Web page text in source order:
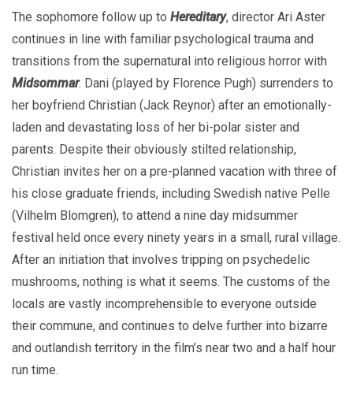
The sophomore follow up to Hereditary, director Ari Aster
continues in line with familiar psychological trauma and
transitions from the supernatural into religious horror with
Midsommar. Dani (played by Florence Pugh) surrenders to
her boyfriend Christian (Jack Reynor) after an emotionally-
laden and devastating loss of her bi-polar sister and
parents. Despite their obviously stilted relationship,
Christian invites her on a pre-planned vacation with three of
his close graduate friends, including Swedish native Pelle
(Vilhelm Blomgren), to attend a nine day midsummer
festival held once every ninety years in a small, rural village.
After an initiation that involves tripping on psychedelic
mushrooms, nothing is what it seems. The customs of the
locals are vastly incomprehensible to everyone outside
their commune, and continues to delve further into bizarre
and outlandish territory in the film’s near two and a half hour
run time.